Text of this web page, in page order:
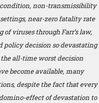
non-transmissibility
near-zero fatality rate
viruses through Farr’s law,
policy decision so devastating
all-time worst decision
become available, many
despite the fact that every
effect of devastation to